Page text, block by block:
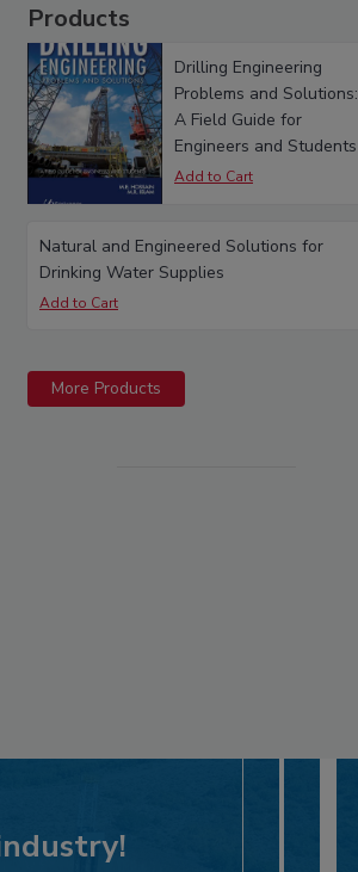
Products
Drilling Engineering
Problems and Solutions:
A Field Guide for
Engineers and Students
Natural and Engineered Solutions for
Drinking Water Supplies
More Products